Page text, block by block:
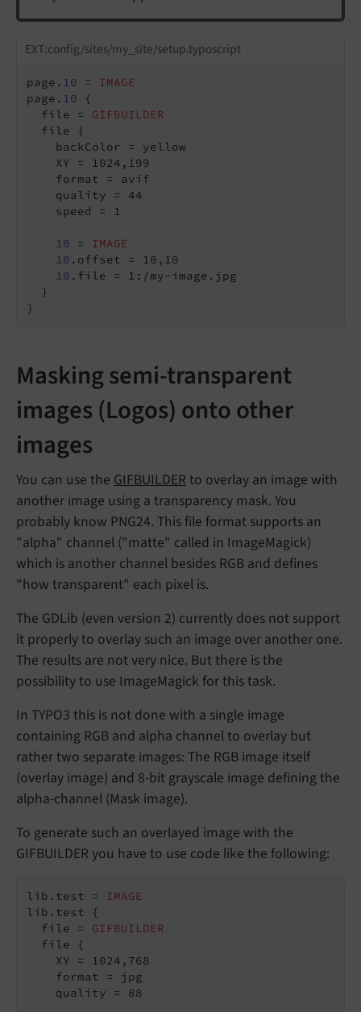
EXT:config/sites/my_site/setup.typoscript
page. 10 = IMAGE
page. 10 {
  file =
GIFBUILDER
  file {
    backColor = yellow
    XY = 1024,199
    format = avif
    quality = 44
    speed = 1
10 = IMAGE
10 .offset = 10,10
10 .file = 1:/my-image.jpg
  }
Masking semi-transparent
images (Logos) onto other
images
You can use the GIFBUILDER to overlay an image with
another image using a transparency mask. You
probably know PNG24. This file format supports an
"alpha" channel ("matte" called in ImageMagick)
which is another channel besides RGB and defines
"how transparent" each pixel is.
The GDLib (even version 2) currently does not support
it properly to overlay such an image over another one.
The results are not very nice. But there is the
possibility to use ImageMagick for this task.
In TYPO3 this is not done with a single image
containing RGB and alpha channel to overlay but
rather two separate images: The RGB image itself
(overlay image) and 8-bit grayscale image defining the
alpha-channel (Mask image).
To generate such an overlayed image with the
GIFBUILDER you have to use code like the following:
lib.test = IMAGE
lib.test {
  file =
GIFBUILDER
  file {
    XY = 1024,768
    format = jpg
    quality = 88